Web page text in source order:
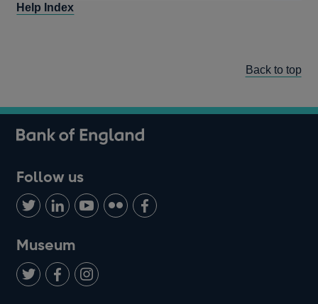
Help Index
Back to top
Follow us
Follow
us
on
Twitter
Connect
with
LinkedIn
Watch
us
Youtube
Find
us
Add
us
Museum